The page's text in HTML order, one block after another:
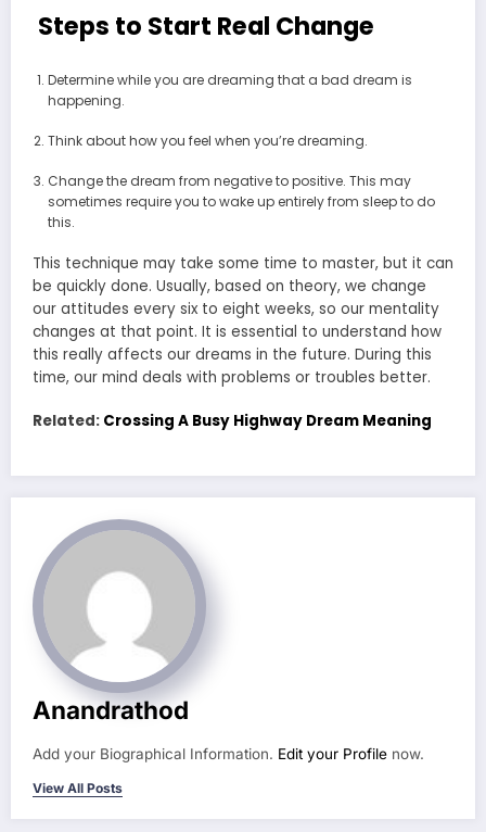
Steps to Start Real Change
Determine while you are dreaming that a bad dream is
happening.
Think about how you feel when you’re dreaming.
Change the dream from negative to positive. This may
sometimes require you to wake up entirely from sleep to do
this.
This technique may take some time to master, but it can
be quickly done. Usually, based on theory, we change
our attitudes every six to eight weeks, so our mentality
changes at that point. It is essential to understand how
this really affects our dreams in the future. During this
time, our mind deals with problems or troubles better.
Related: Crossing A Busy Highway Dream Meaning
Anandrathod
Add your Biographical Information. Edit your Profile now.
View All Posts